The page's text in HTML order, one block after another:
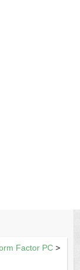
Factor PC>